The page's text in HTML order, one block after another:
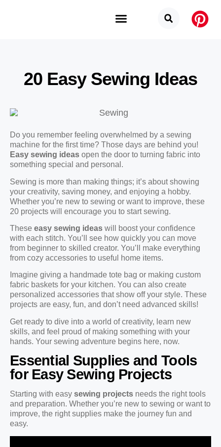
20 Easy Sewing Ideas
Do you remember feeling overwhelmed by a sewing
machine for the first time? Those days are behind you!
Easy sewing ideas open the door to turning fabric into
something special and personal.
Sewing is more than making things; it’s about showing
your creativity, saving money, and enjoying a hobby.
Whether you’re new to sewing or want to improve, these
20 projects will encourage you to start sewing.
These easy sewing ideas will boost your confidence
with each stitch. You’ll see how quickly you can move
from beginner to skilled creator. You’ll make everything
from cozy accessories to useful home items.
Imagine giving a handmade tote bag or making custom
fabric baskets for your kitchen. You can also create
personalized accessories that show off your style. These
projects are easy, fun, and don’t need advanced skills!
Get ready to dive into a world of creativity, learn new
skills, and feel proud of making something with your
hands. Your sewing adventure begins here, now.
Essential Supplies and Tools
for Easy Sewing Projects
Starting with easy sewing projects needs the right tools
and preparation. Whether you’re new to sewing or want to
improve, the right supplies make the journey fun and
easy.